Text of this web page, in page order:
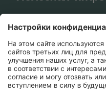
BUCHI World
Поддержка
Shop
Contact us